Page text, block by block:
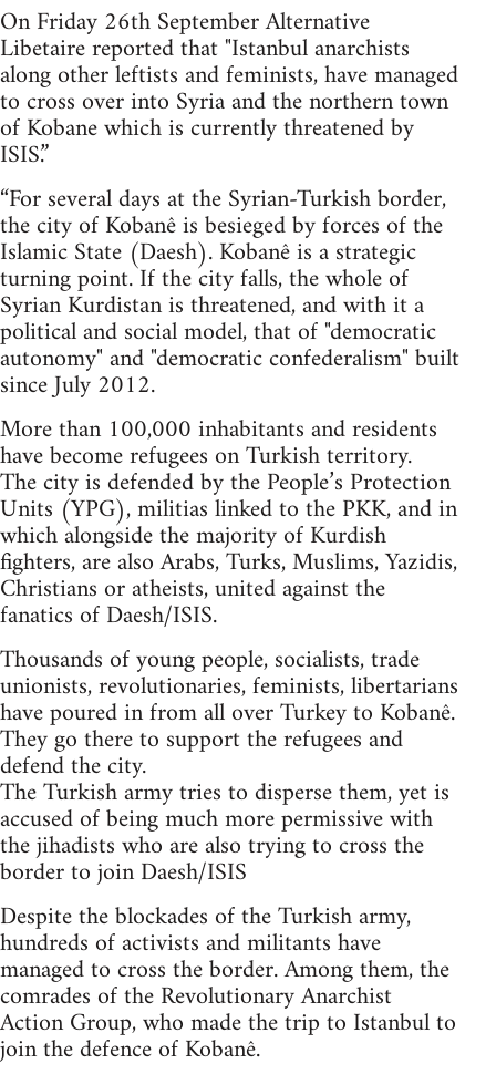
On Friday 26th September Alternative
Libetaire reported that "Istanbul anarchists
along other leftists and feminists, have managed
to cross over into Syria and the northern town
of Kobane which is currently threatened by
ISIS.”
“For several days at the Syrian-Turkish border,
the city of Kobanê is besieged by forces of the
Islamic State (Daesh). Kobanê is a strategic
turning point. If the city falls, the whole of
Syrian Kurdistan is threatened, and with it a
political and social model, that of "democratic
autonomy" and "democratic confederalism" built
since July 2012.
More than 100,000 inhabitants and residents
have become refugees on Turkish territory.
The city is defended by the People’s Protection
Units (YPG), militias linked to the PKK, and in
which alongside the majority of Kurdish
fighters, are also Arabs, Turks, Muslims, Yazidis,
Christians or atheists, united against the
fanatics of Daesh/ISIS.
Thousands of young people, socialists, trade
unionists, revolutionaries, feminists, libertarians
have poured in from all over Turkey to Kobanê.
They go there to support the refugees and
defend the city.
The Turkish army tries to disperse them, yet is
accused of being much more permissive with
the jihadists who are also trying to cross the
border to join Daesh/ISIS
Despite the blockades of the Turkish army,
hundreds of activists and militants have
managed to cross the border. Among them, the
comrades of the Revolutionary Anarchist
Action Group, who made the trip to Istanbul to
join the defence of Kobanê.